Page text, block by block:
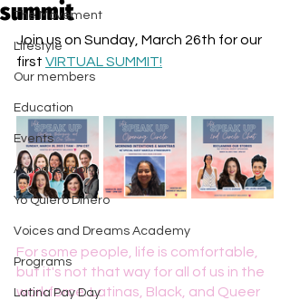
The Movement
Lifestyle
Our members
Education
Events
Ambassador
Yo Quiero Dinero
Voices and Dreams Academy
Programs
Latina Pay Day
summit
Join us on Sunday, March 26th for our
first VIRTUAL SUMMIT!
For some people, life is comfortable,
but it's not that way for all of us in the
workforce. Latinas, Black, and Queer